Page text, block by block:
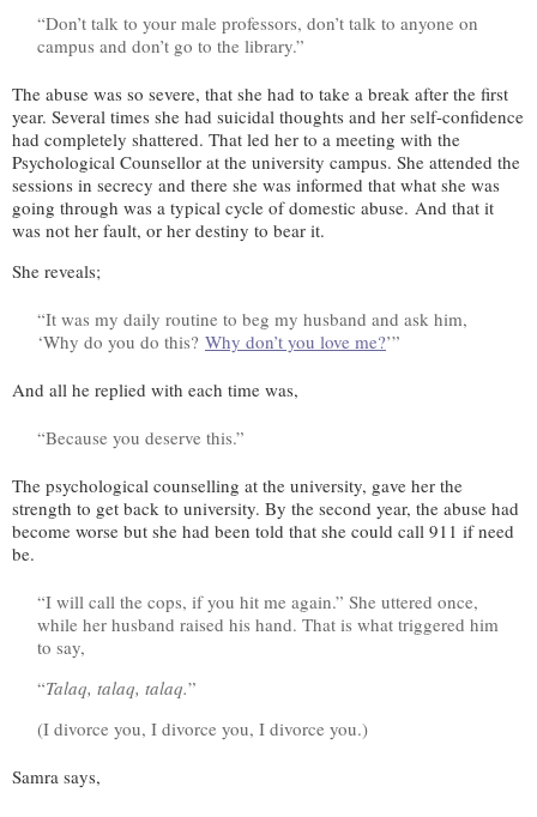
“Don’t talk to your male professors, don’t talk to anyone on
campus and don’t go to the library.”
The abuse was so severe, that she had to take a break after the first
year. Several times she had suicidal thoughts and her self-confidence
had completely shattered. That led her to a meeting with the
Psychological Counsellor at the university campus. She attended the
sessions in secrecy and there she was informed that what she was
going through was a typical cycle of domestic abuse. And that it
was not her fault, or her destiny to bear it.
She reveals;
“It was my daily routine to beg my husband and ask him,
‘Why do you do this? Why don’t you love me?’”
And all he replied with each time was,
“Because you deserve this.”
The psychological counselling at the university, gave her the
strength to get back to university. By the second year, the abuse had
become worse but she had been told that she could call 911 if need
be.
“I will call the cops, if you hit me again.” She uttered once,
while her husband raised his hand. That is what triggered him
to say,
“Talaq, talaq, talaq.”
(I divorce you, I divorce you, I divorce you.)
Samra says,